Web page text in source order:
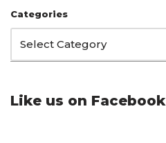
Categories
Like us on Facebook